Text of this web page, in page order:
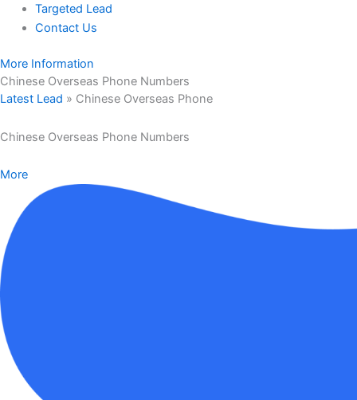
Targeted Lead
Contact Us
More Information
Chinese Overseas Phone Numbers
Latest Lead » Chinese Overseas Phone
Chinese Overseas Phone Numbers
More